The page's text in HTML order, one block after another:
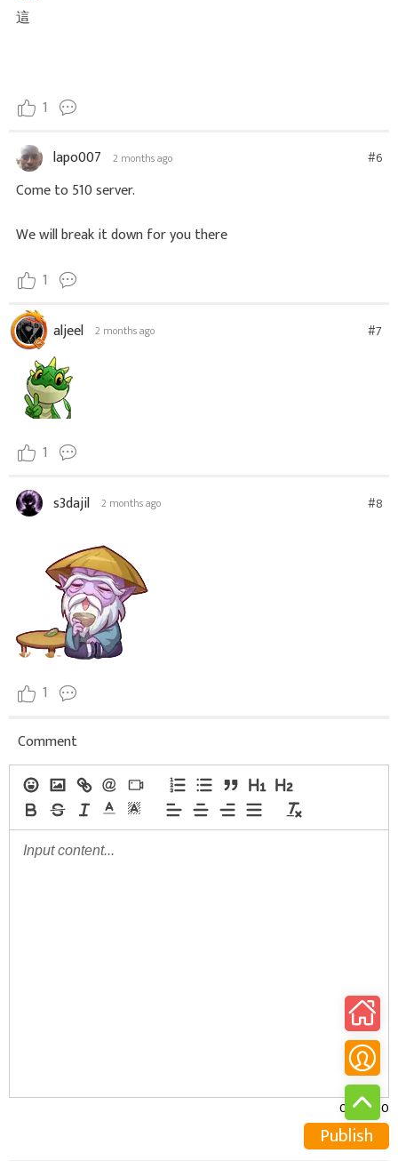
這
1
lapo007 2 months ago #6
Come to 510 server.
We will break it down for you there
1
aljeel 2 months ago #7
1
s3dajil 2 months ago #8
1
Comment
0/30000
Publish